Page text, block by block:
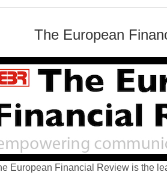
The European
European Financial Review is the